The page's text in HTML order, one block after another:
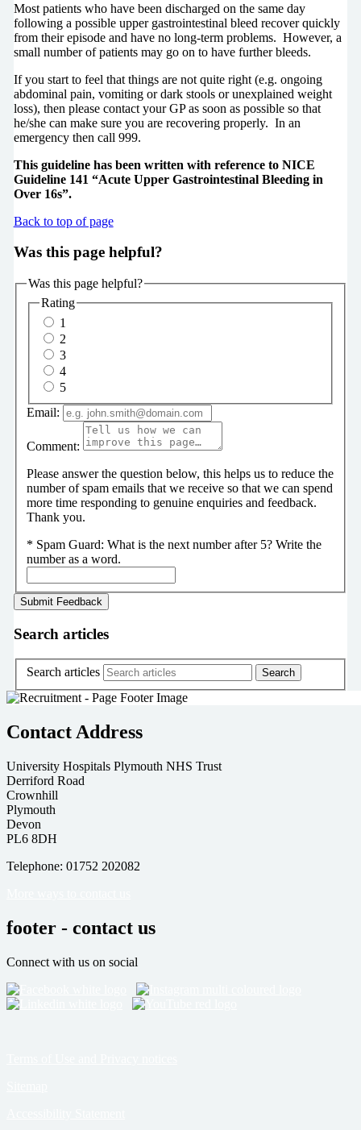
Most patients who have been discharged on the same day
following a possible upper gastrointestinal bleed recover quickly
from their episode and have no long-term problems. However, a
small number of patients may go on to have further bleeds.
If you start to feel that things are not quite right (e.g. ongoing
abdominal pain, vomiting or dark stools or unexplained weight
loss), then please contact your GP as soon as possible so that
he/she can make sure you are recovering properly. In an
emergency then call 999.
This guideline has been written with reference to NICE
Guideline 141 “Acute Upper Gastrointestinal Bleeding in
Over 16s”.
Back to top of page
Was this page helpful?
Was this page helpful?
Rating
1
2
3
4
5
Email:
Comment:
Please answer the question below, this helps us to reduce the
number of spam emails that we receive so that we can spend
more time responding to genuine enquiries and feedback.
Thank you.
* Spam Guard: What is the next number after 5? Write the
number as a word.
Search articles
Search articles
Contact Address
University Hospitals Plymouth NHS Trust
Derriford Road
Crownhill
Plymouth
Devon
PL6 8DH
Telephone: 01752 202082
footer - contact us
Connect with us on social